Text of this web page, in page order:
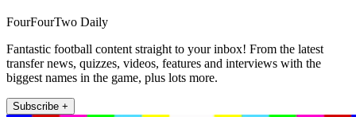
FourFourTwo Daily
Fantastic football content straight to your inbox! From the latest
transfer news, quizzes, videos, features and interviews with the
biggest names in the game, plus lots more.
Subscribe +